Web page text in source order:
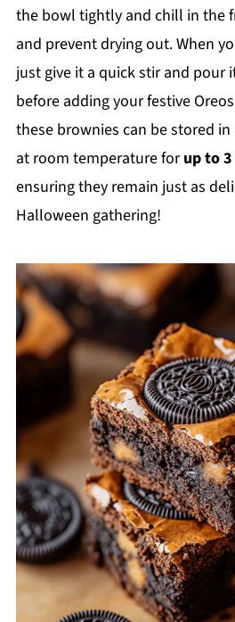
the bowl tightly and chill in the
and prevent drying out. When
just give it a quick stir and pour
before adding your festive
these brownies can be stored
at room temperature forup to
ensuring they remain just as
Halloween gathering!